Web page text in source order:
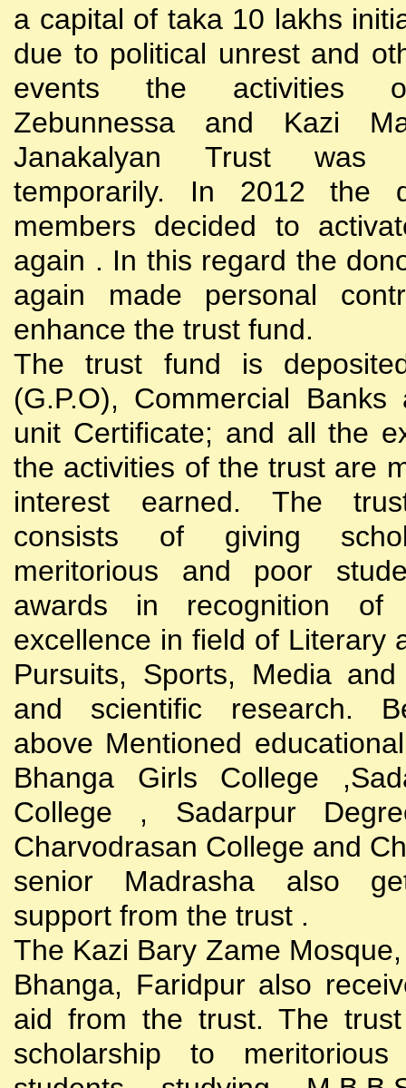
a capital of taka 10 lakhs
due to political unrest and
events the activities
Zebunnessa and Kazi
Janakalyan Trust was
temporarily. In 2012 the
members decided to
again . In this regard the
again made personal
enhance the trust fund.
The trust fund is
(G.P.O), Commercial
unit Certificate; and all the
the activities of the trust are
interest earned. The
consists of giving
meritorious and poor
awards in recognition of
excellence in field of Literary
Pursuits, Sports, Media and
and scientific research.
above Mentioned
Bhanga Girls College
College , Sadarpur
Charvodrasan College and
senior Madrasha also
support from the trust .
The Kazi Bary Zame
Bhanga, Faridpur also
aid from the trust. The
scholarship to